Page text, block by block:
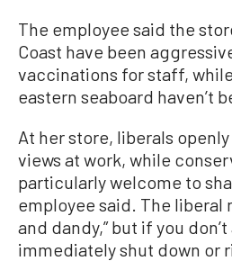
The employee said the
Coast have been
vaccinations for staff,
eastern seaboard haven’t
At her store, liberals
views at work, while
particularly welcome to
employee said. The liberal
and dandy,” but if you don’t
immediately shut down or